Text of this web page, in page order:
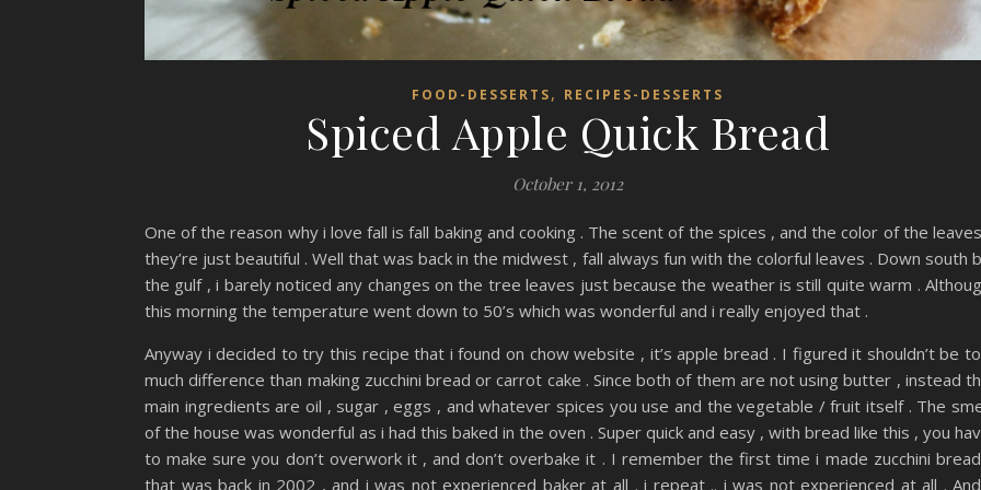
FOOD-DESSERTS, RECIPES-DESSERTS
Spiced Apple Quick Bread
October 1, 2012
One of the reason why i love fall is fall baking and cooking . The scent of the spices , and the color of the
they’re just beautiful . Well that was back in the midwest , fall always fun with the colorful leaves . Down south
the gulf , i barely noticed any changes on the tree leaves just because the weather is still quite warm .
this morning the temperature went down to 50’s which was wonderful and i really enjoyed that .
Anyway i decided to try this recipe that i found on chow website , it’s apple bread . I figured it shouldn’t be
much difference than making zucchini bread or carrot cake . Since both of them are not using butter , instead
main ingredients are oil , sugar , eggs , and whatever spices you use and the vegetable / fruit itself . The
of the house was wonderful as i had this baked in the oven . Super quick and easy , with bread like this , you
to make sure you don’t overwork it , and don’t overbake it . I remember the first time i made zucchini
that was back in 2002 , and i was not experienced baker at all . i repeat .. i was not experienced at all .